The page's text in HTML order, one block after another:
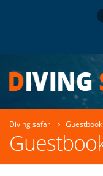
Diving safari Guestbook